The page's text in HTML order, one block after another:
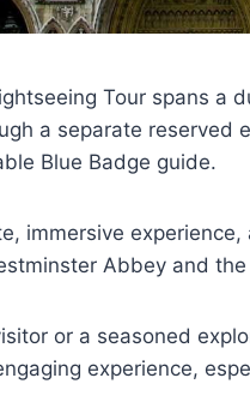
Tour spans a
a separate reserved
Blue Badge guide.
immersive
Abbey and
or a seasoned
experience,